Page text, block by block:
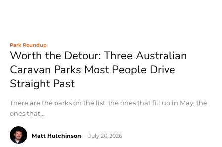
Park Roundup
Worth the Detour: Three Australian
Caravan Parks Most People Drive
Straight Past
There are the parks on the list: the ones that fill up in May, the
ones that...
Matt Hutchinson July 20, 2026